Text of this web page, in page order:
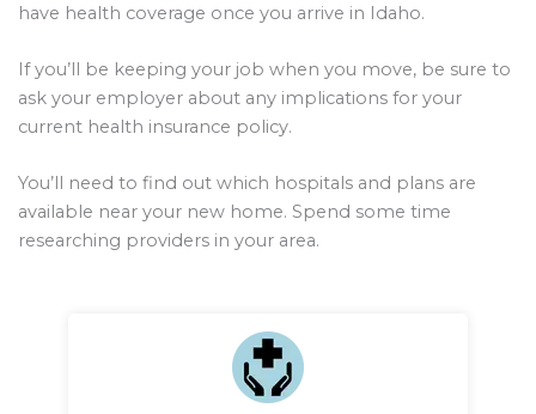
have health coverage once you arrive in Idaho.
If you’ll be keeping your job when you move, be sure to
ask your employer about any implications for your
current health insurance policy.
You’ll need to find out which hospitals and plans are
available near your new home. Spend some time
researching providers in your area.